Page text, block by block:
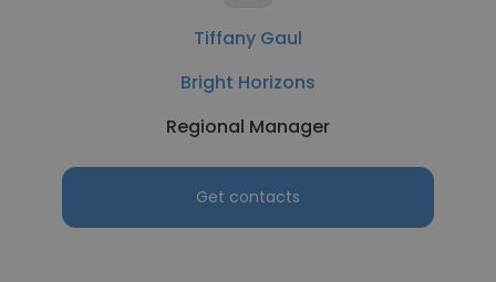
Tiffany Gaul
Bright Horizons
Regional Manager
Get contacts